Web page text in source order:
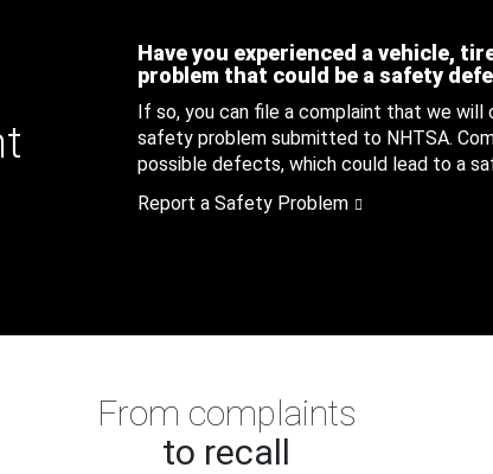
Have you experienced a vehicle,
problem that could be a safety
If so, you can file a complaint that we
safety problem submitted to NHTSA.
possible defects, which could lead to a
Report a Safety Problem
From complaints
to recall